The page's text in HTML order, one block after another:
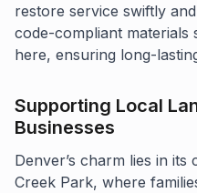
restore service swiftly
code-compliant materials
here, ensuring long-
Supporting Local
Businesses
Denver’s charm lies in
Creek Park, where